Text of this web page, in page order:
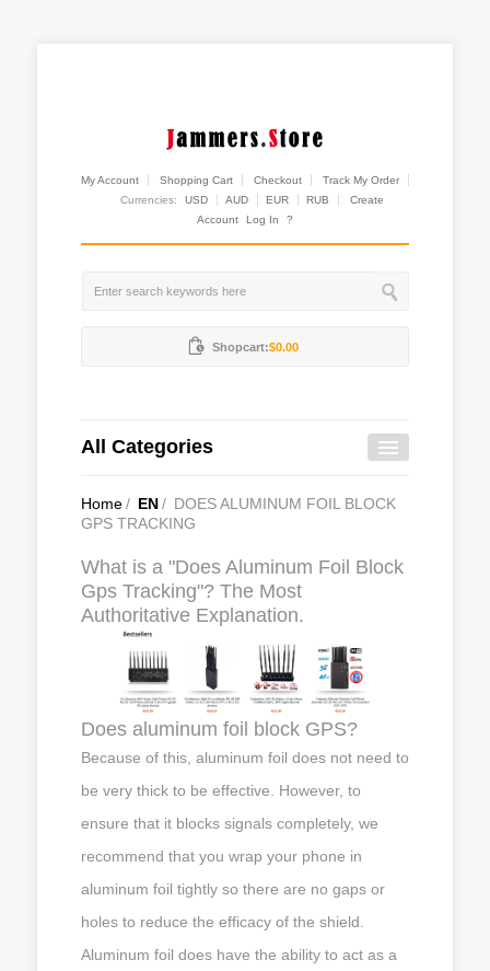
My Account Shopping Cart Checkout
Track My Order
Currencies:
USD AUD EUR RUB
Create
Account
Log In ?
Shopcart:$0.00
All Categories
Home/ EN/ DOES ALUMINUM FOIL BLOCK
GPS TRACKING
What is a "Does Aluminum Foil Block
Gps Tracking"? The Most
Authoritative Explanation.
Does aluminum foil block GPS?
Because of this, aluminum foil does not need to
be very thick to be effective. However, to
ensure that it blocks signals completely, we
recommend that you wrap your phone in
aluminum foil tightly so there are no gaps or
holes to reduce the efficacy of the shield.
Aluminum foil does have the ability to act as a